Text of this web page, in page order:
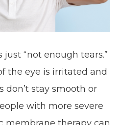
just “not enough tears.”
the eye is irritated and
don’t stay smooth or
with more severe